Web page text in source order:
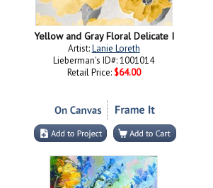
Yellow and Gray Floral Delicate I
Artist:Lanie Loreth
Lieberman's ID#: 1001014
Retail Price: $64.00